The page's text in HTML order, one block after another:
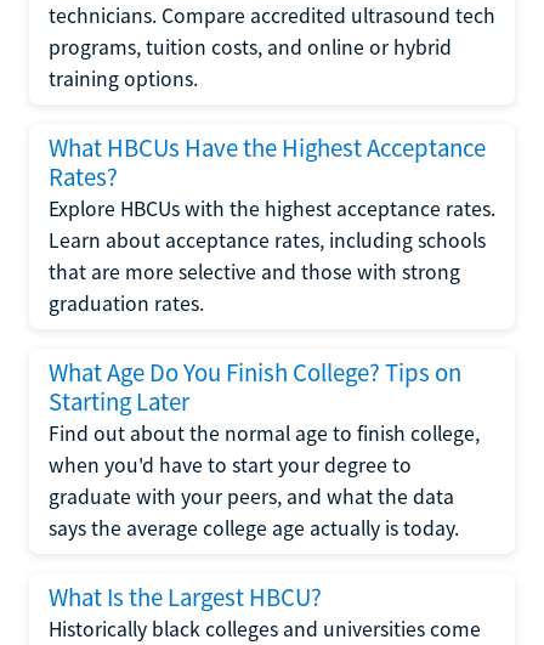
technicians. Compare accredited ultrasound tech
programs, tuition costs, and online or hybrid
training options.
What HBCUs Have the Highest Acceptance
Rates?
Explore HBCUs with the highest acceptance rates.
Learn about acceptance rates, including schools
that are more selective and those with strong
graduation rates.
What Age Do You Finish College? Tips on
Starting Later
Find out about the normal age to finish college,
when you'd have to start your degree to
graduate with your peers, and what the data
says the average college age actually is today.
What Is the Largest HBCU?
Historically black colleges and universities come